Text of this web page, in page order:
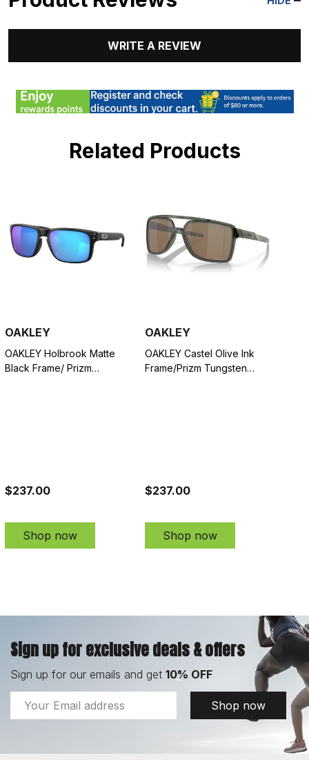
WRITE A REVIEW
Related Products
OAKLEY
OAKLEY Holbrook Matte
Black Frame/ Prizm
$237.00
Shop now
OAKLEY
OAKLEY Castel Olive Ink
Frame/Prizm Tungsten
$237.00
Shop now
Sign up for exclusive deals & offers
Sign up for our emails and get 10% OFF
Email
Address
Shop now